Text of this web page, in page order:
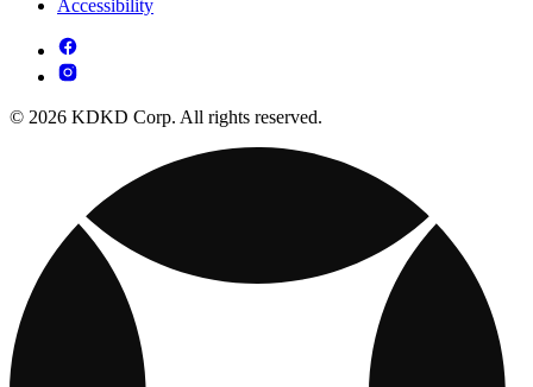
Accessibility
© 2026 KDKD Corp. All rights reserved.